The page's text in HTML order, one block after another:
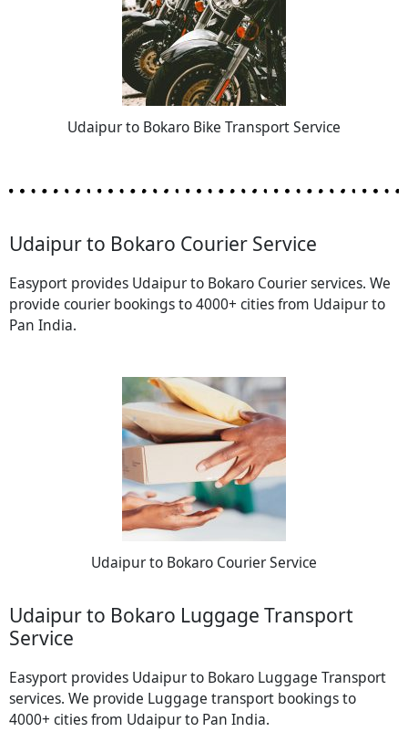
Udaipur to Bokaro Bike Transport Service
Udaipur to Bokaro Courier Service
Easyport provides Udaipur to Bokaro Courier services. We
provide courier bookings to 4000+ cities from Udaipur to
Pan India.
Udaipur to Bokaro Courier Service
Udaipur to Bokaro Luggage Transport
Service
Easyport provides Udaipur to Bokaro Luggage Transport
services. We provide Luggage transport bookings to
4000+ cities from Udaipur to Pan India.